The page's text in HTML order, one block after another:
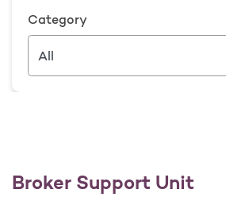
Category
Broker Support Unit